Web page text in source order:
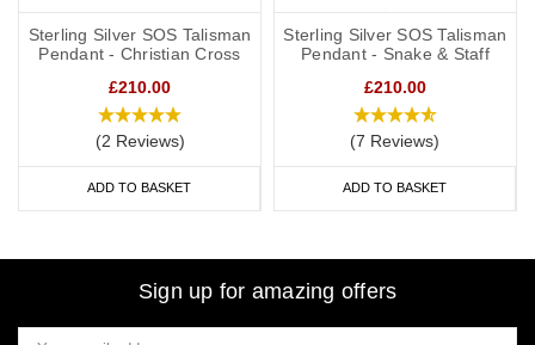
Sterling Silver SOS Talisman
Pendant - Christian Cross
£210.00
(2 Reviews)
ADD TO BASKET
Sterling Silver SOS Talisman
Pendant - Snake & Staff
£210.00
(7 Reviews)
ADD TO BASKET
Sign up for amazing offers
Email